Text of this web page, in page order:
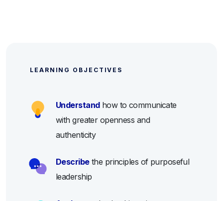
LEARNING OBJECTIVES
Understandhow to communicate
with greater openness and
authenticity
Describethe principles of purposeful
leadership